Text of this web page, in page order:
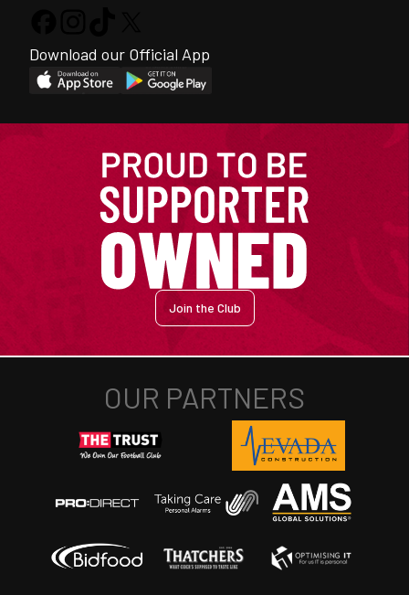
Download our Official App
Join the Club